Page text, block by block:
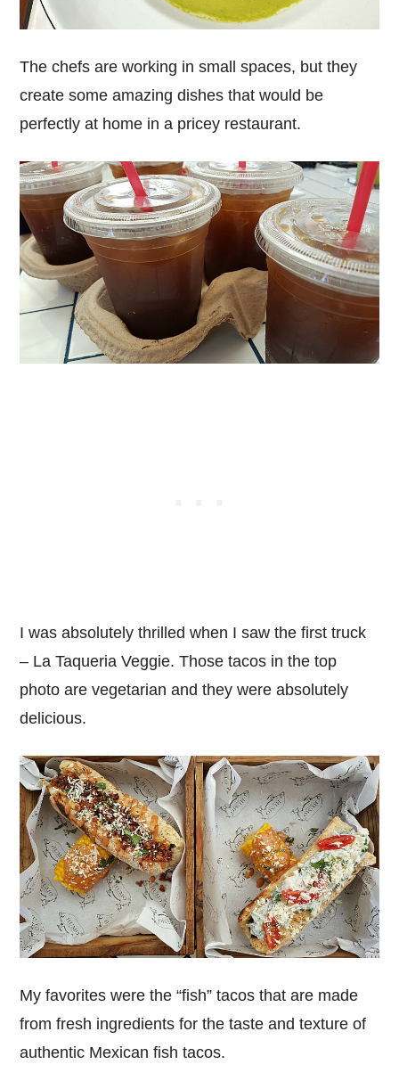
The chefs are working in small spaces, but they
create some amazing dishes that would be
perfectly at home in a pricey restaurant.
I was absolutely thrilled when I saw the first truck
– La Taqueria Veggie. Those tacos in the top
photo are vegetarian and they were absolutely
delicious.
My favorites were the “fish” tacos that are made
from fresh ingredients for the taste and texture of
authentic Mexican fish tacos.